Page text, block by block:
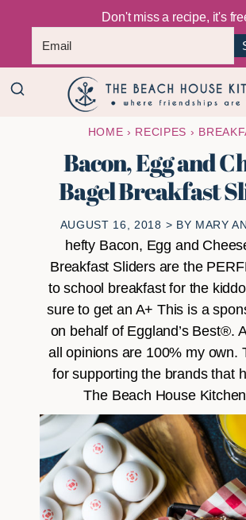
Don't miss a recipe, it's
Skip
Skip
Beach
House
Kitchen
Are
Fed
HOME › RECIPES ›
Bacon, Egg and
Bagel Breakfast
AUGUST 16, 2018 > BY MARY
hefty Bacon, Egg and
Breakfast Sliders are the
to school breakfast for the
sure to get an A+ This is a
on behalf of Eggland’s Best®.
all opinions are 100% my own.
for supporting the brands that
The Beach House